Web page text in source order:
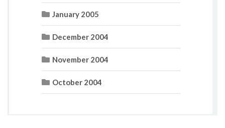
January 2005
December 2004
November 2004
October 2004